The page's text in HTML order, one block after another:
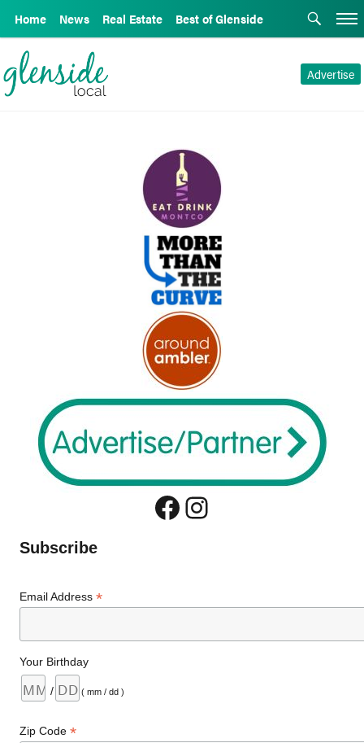
Home News Real Estate Best of Glenside
Advertise
Facebook
Instagram
Subscribe
Email Address*
Your Birthday
/ ( mm / dd )
Zip Code*